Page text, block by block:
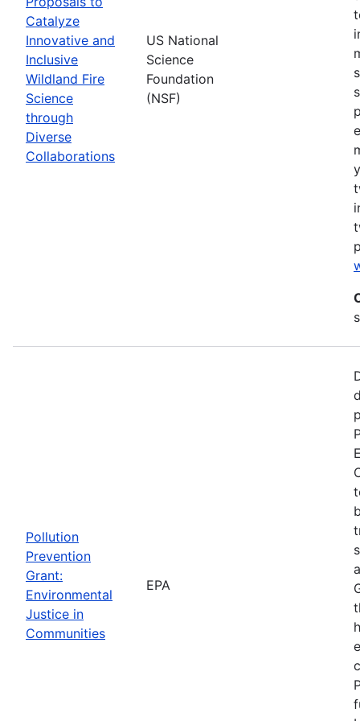
Catalyze
Innovative and
Inclusive
Wildland Fire
Science
through
Diverse
Collaborations
US National
Science
Foundation
(NSF)
Pollution
Prevention
Grant:
Environmental
Justice in
Communities
EPA